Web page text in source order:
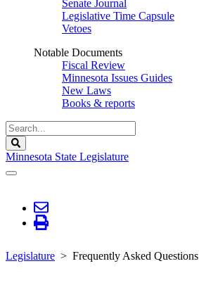
Senate Journal
Legislative Time Capsule
Vetoes
Notable Documents
Fiscal Review
Minnesota Issues Guides
New Laws
Books & reports
Search
Legislature
Minnesota State Legislature
Legislature Frequently Asked Questions